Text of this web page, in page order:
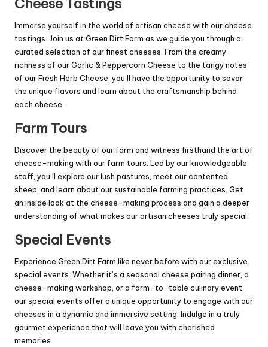
Cheese Tastings
Immerse yourself in the world of artisan cheese with our cheese
tastings. Join us at Green Dirt Farm as we guide you through a
curated selection of our finest cheeses. From the creamy
richness of our Garlic & Peppercorn Cheese to the tangy notes
of our Fresh Herb Cheese, you’ll have the opportunity to savor
the unique flavors and learn about the craftsmanship behind
each cheese.
Farm Tours
Discover the beauty of our farm and witness firsthand the art of
cheese-making with our farm tours. Led by our knowledgeable
staff, you’ll explore our lush pastures, meet our contented
sheep, and learn about our sustainable farming practices. Get
an inside look at the cheese-making process and gain a deeper
understanding of what makes our artisan cheeses truly special.
Special Events
Experience Green Dirt Farm like never before with our exclusive
special events. Whether it’s a seasonal cheese pairing dinner, a
cheese-making workshop, or a farm-to-table culinary event,
our special events offer a unique opportunity to engage with our
cheeses in a dynamic and immersive setting. Indulge in a truly
gourmet experience that will leave you with cherished
memories.